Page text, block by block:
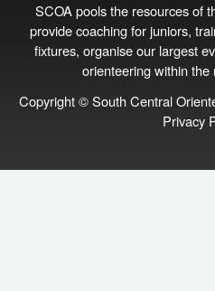
SCOA pools the resources of
provide coaching for juniors,
fixtures, organise our largest
orienteering within the
Copyright © South Central
Privacy